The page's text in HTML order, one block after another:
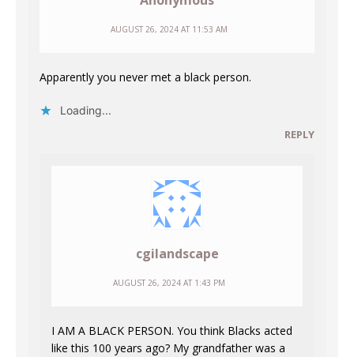
AUGUST 26, 2024 AT 11:53 AM
Apparently you never met a black person.
Loading...
REPLY
cgilandscape
AUGUST 26, 2024 AT 1:43 PM
I AM A BLACK PERSON. You think Blacks acted
like this 100 years ago? My grandfather was a